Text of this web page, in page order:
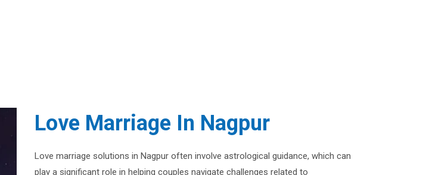
Love Marriage In Nagpur
Love marriage solutions in Nagpur often involve astrological guidance, which can
play a significant role in helping couples navigate challenges related to